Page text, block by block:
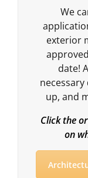
We
exterior
date!
up, and
Click the
on